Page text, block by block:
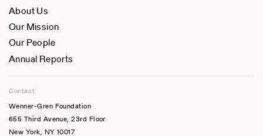
About Us
Our Mission
Our People
Annual Reports
Contact
Wenner-Gren Foundation
655 Third Avenue, 23rd Floor
New York, NY 10017